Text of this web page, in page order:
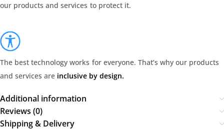
our products and services to protect it.
The best technology works for everyone. That’s why our products
and services are inclusive by design.
Additional information
Reviews (0)
Shipping & Delivery